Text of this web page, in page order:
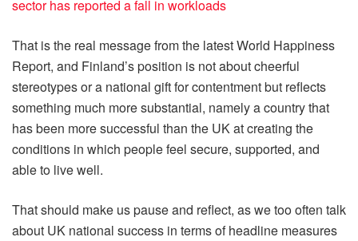
sector has reported a fall in workloads
That is the real message from the latest World Happiness
Report, and Finland’s position is not about cheerful
stereotypes or a national gift for contentment but reflects
something much more substantial, namely a country that
has been more successful than the UK at creating the
conditions in which people feel secure, supported, and
able to live well.
That should make us pause and reflect, as we too often talk
about UK national success in terms of headline measures